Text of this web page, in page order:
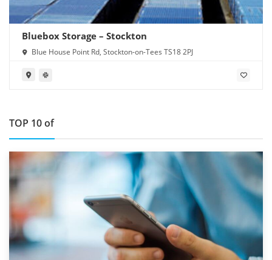
Bluebox Storage – Stockton
Blue House Point Rd, Stockton-on-Tees TS18 2PJ
TOP 10 of